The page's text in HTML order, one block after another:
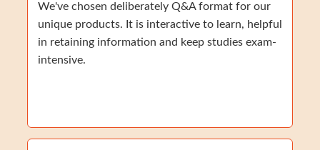
We've chosen deliberately Q&A format for our
unique products. It is interactive to learn, helpful
in retaining information and keep studies exam-
intensive.